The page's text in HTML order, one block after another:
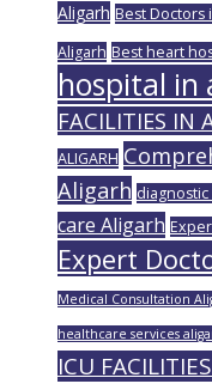
Aligarh Best Doctors
Aligarh Best heart
hospital in
FACILITIES IN
ALIGARH
Aligarh
care Aligarh
Expert
Medical Consultation
healthcare services
ICU